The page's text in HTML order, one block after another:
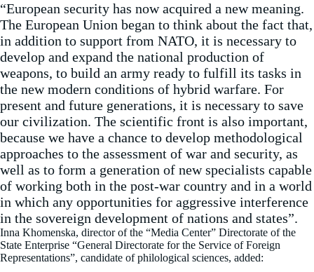
“European security has now acquired a new meaning.
The European Union began to think about the fact that,
in addition to support from NATO, it is necessary to
develop and expand the national production of
weapons, to build an army ready to fulfill its tasks in
the new modern conditions of hybrid warfare. For
present and future generations, it is necessary to save
our civilization. The scientific front is also important,
because we have a chance to develop methodological
approaches to the assessment of war and security, as
well as to form a generation of new specialists capable
of working both in the post-war country and in a world
in which any opportunities for aggressive interference
in the sovereign development of nations and states”.
Inna Khomenska, director of the “Media Center” Directorate of the
State Enterprise “General Directorate for the Service of Foreign
Representations”, candidate of philological sciences, added: